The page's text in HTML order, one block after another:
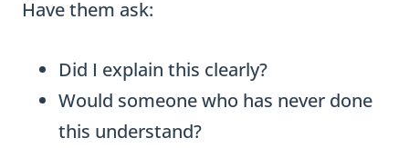
Have them ask:
Did I explain this clearly?
Would someone who has never done
this understand?